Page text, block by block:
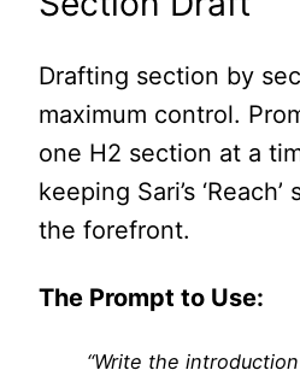
Drafting section by
maximum control.
one H2 section at a
keeping Sari’s
the forefront.
The Prompt to Use:
“Write the